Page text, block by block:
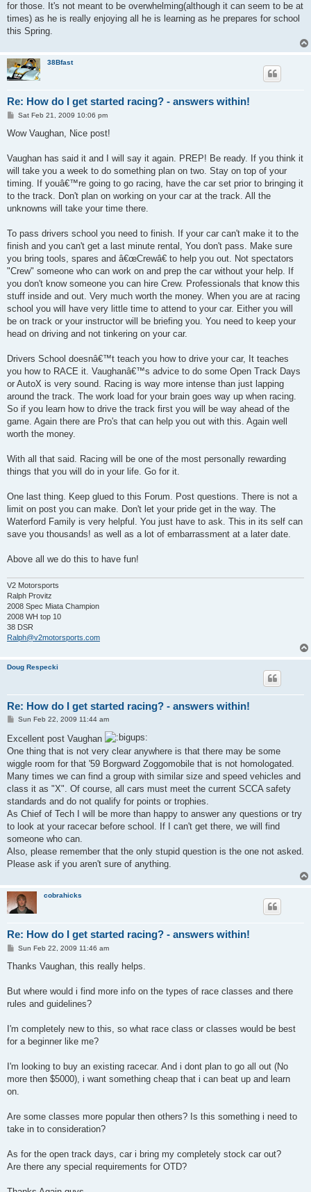
for those. It's not meant to be overwhelming(although it can seem to be at
times) as he is really enjoying all he is learning as he prepares for school
this Spring.
38Bfast
Re: How do I get started racing? - answers within!
P
s
Sat Feb 21, 2009 10:06 pm
Wow Vaughan, Nice post!
Vaughan has said it and I will say it again. PREP! Be ready. If you think it
will take you a week to do something plan on two. Stay on top of your
timing. If youâ€™re going to go racing, have the car set prior to bringing it
to the track. Don't plan on working on your car at the track. All the
unknowns will take your time there.
To pass drivers school you need to finish. If your car can't make it to the
finish and you can't get a last minute rental, You don't pass. Make sure
you bring tools, spares and â€œCrewâ€ to help you out. Not spectators
"Crew" someone who can work on and prep the car without your help. If
you don't know someone you can hire Crew. Professionals that know this
stuff inside and out. Very much worth the money. When you are at racing
school you will have very little time to attend to your car. Either you will
be on track or your instructor will be briefing you. You need to keep your
head on driving and not tinkering on your car.
Drivers School doesnâ€™t teach you how to drive your car, It teaches
you how to RACE it. Vaughanâ€™s advice to do some Open Track Days
or AutoX is very sound. Racing is way more intense than just lapping
around the track. The work load for your brain goes way up when racing.
So if you learn how to drive the track first you will be way ahead of the
game. Again there are Pro's that can help you out with this. Again well
worth the money.
With all that said. Racing will be one of the most personally rewarding
things that you will do in your life. Go for it.
One last thing. Keep glued to this Forum. Post questions. There is not a
limit on post you can make. Don't let your pride get in the way. The
Waterford Family is very helpful. You just have to ask. This in its self can
save you thousands! as well as a lot of embarrassment at a later date.
Above all we do this to have fun!
V2 Motorsports
Ralph Provitz
2008 Spec Miata Champion
2008 WH top 10
38 DSR
Ralph@v2motorsports.com
Doug Respecki
Re: How do I get started racing? - answers within!
P
t
Sun Feb 22, 2009 11:44 am
Excellent post Vaughan
One thing that is not very clear anywhere is that there may be some
wiggle room for that '59 Borgward Zoggomobile that is not homologated.
Many times we can find a group with similar size and speed vehicles and
class it as "X". Of course, all cars must meet the current SCCA safety
standards and do not qualify for points or trophies.
As Chief of Tech I will be more than happy to answer any questions or try
to look at your racecar before school. If I can't get there, we will find
someone who can.
Also, please remember that the only stupid question is the one not asked.
Please ask if you aren't sure of anything.
cobrahicks
Re: How do I get started racing? - answers within!
P
s
Sun Feb 22, 2009 11:46 am
Thanks Vaughan, this really helps.
But where would i find more info on the types of race classes and there
rules and guidelines?
I'm completely new to this, so what race class or classes would be best
for a beginner like me?
I'm looking to buy an existing racecar. And i dont plan to go all out (No
more then $5000), i want something cheap that i can beat up and learn
on.
Are some classes more popular then others? Is this something i need to
take in to consideration?
As for the open track days, car i bring my completely stock car out?
Are there any special requirements for OTD?